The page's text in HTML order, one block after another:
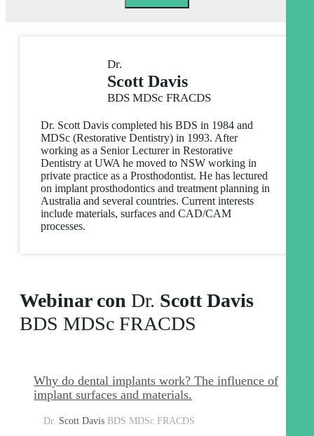
Dr.
Scott Davis
BDS MDSc FRACDS
Dr. Scott Davis completed his BDS in 1984 and
MDSc (Restorative Dentistry) in 1993. After
working as a Senior Lecturer in Restorative
Dentistry at UWA he moved to NSW working in
private practice as a Prosthodontist. He has lectured
on implant prosthodontics and treatment planning in
Australia and several countries. Current interests
include materials, surfaces and CAD/CAM
processes.
Webinar con Dr. Scott Davis
BDS MDSc FRACDS
Why do dental implants work? The influence of
implant surfaces and materials.
Dr. Scott Davis BDS MDSc FRACDS